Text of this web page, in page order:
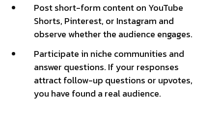
Post short-form content on YouTube
Shorts, Pinterest, or Instagram and
observe whether the audience engages.
Participate in niche communities and
answer questions. If your responses
attract follow-up questions or upvotes,
you have found a real audience.